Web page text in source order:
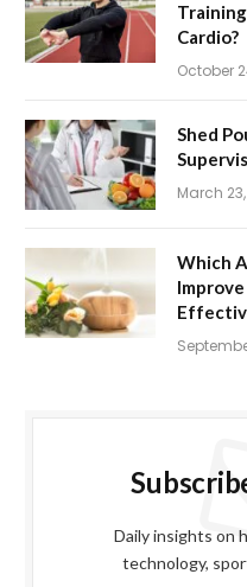
Cardio?
October
Shed
March
Which
Daily insights on
technology,